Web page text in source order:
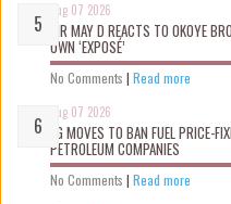
Aug 07 2026
MR MAY D REACTS TO OKOYE
OWN ‘EXPOSÉ’
No Comments | Read more
Aug 07 2026
FG MOVES TO BAN FUEL PRICE-
PETROLEUM COMPANIES
No Comments | Read more